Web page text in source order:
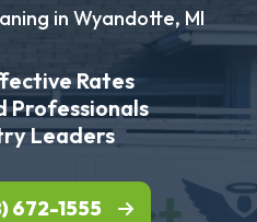
in Wyandotte, MI
Rates
Professionals
Leaders
672-1555